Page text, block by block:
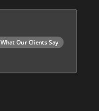
What Our Clients Say